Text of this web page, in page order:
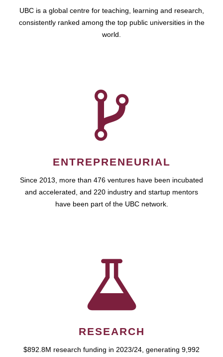
UBC is a global centre for teaching, learning and research,
consistently ranked among the top public universities in the
world.
ENTREPRENEURIAL
Since 2013, more than 476 ventures have been incubated
and accelerated, and 220 industry and startup mentors
have been part of the UBC network.
RESEARCH
$892.8M research funding in 2023/24, generating 9,992